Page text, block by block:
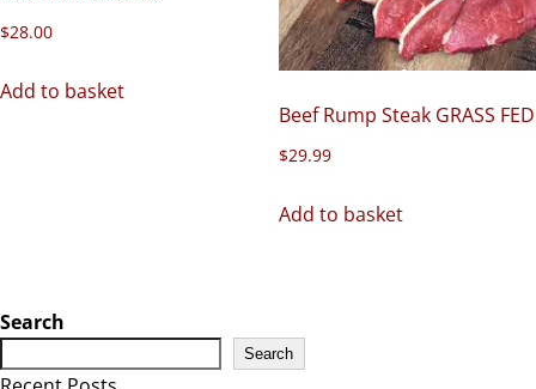
$28.00
Add to basket
Beef Rump Steak GRASS FED
$29.99
Add to basket
Search
Search